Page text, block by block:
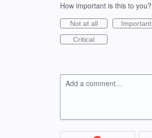
How important is this to you?
Not at all
Important
Critical
Add a comment…